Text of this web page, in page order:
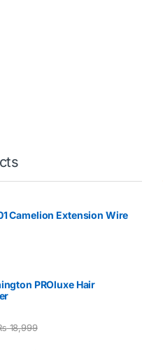
Camelion Extension Wire
PROluxe Hair
18,999